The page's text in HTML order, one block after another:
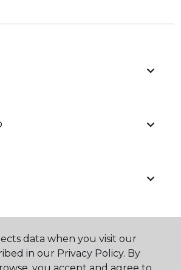
data when you visit our
in our Privacy Policy. By